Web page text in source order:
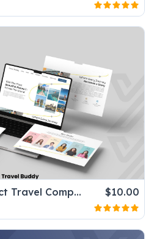
Travel Buddy – React Travel Company Website Template for Tours & Agencies $10.00